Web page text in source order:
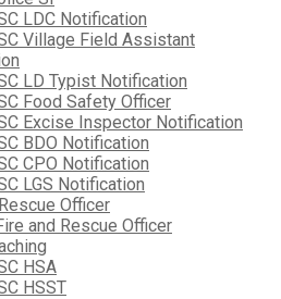
LDC Notification
Village Field Assistant
LD Typist Notification
Food Safety Officer
Excise Inspector Notification
BDO Notification
CPO Notification
LGS Notification
Officer
and Rescue Officer
HSA
HSST